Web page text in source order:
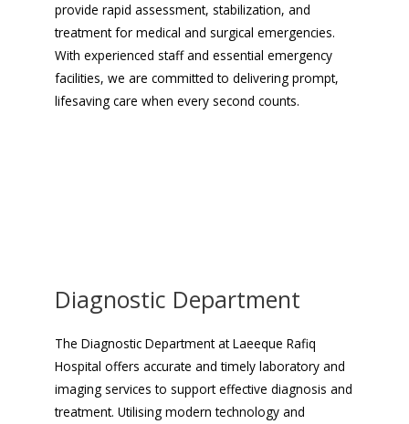
provide rapid assessment, stabilization, and
treatment for medical and surgical emergencies.
With experienced staff and essential emergency
facilities, we are committed to delivering prompt,
lifesaving care when every second counts.
Diagnostic Department
The Diagnostic Department at Laeeque Rafiq
Hospital offers accurate and timely laboratory and
imaging services to support effective diagnosis and
treatment. Utilising modern technology and